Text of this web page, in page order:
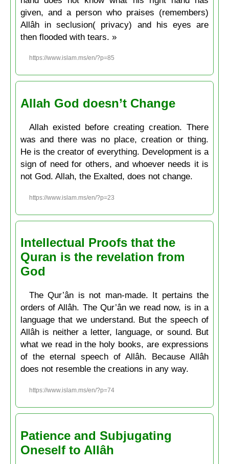
given, and a person who praises (remembers)
Allâh in seclusion( privacy) and his eyes are
then flooded with tears. »
https://www.islam.ms/en/?p=85
Allah God doesn’t Change
Allah existed before creating creation. There
was and there was no place, creation or thing.
He is the creator of everything. Development is a
sign of need for others, and whoever needs it is
not God. Allah, the Exalted, does not change.
https://www.islam.ms/en/?p=23
Intellectual Proofs that the
Quran is the revelation from
God
The Qur’ân is not man-made. It pertains the
orders of Allâh. The Qur’ân we read now, is in a
language that we understand. But the speech of
Allâh is neither a letter, language, or sound. But
what we read in the holy books, are expressions
of the eternal speech of Allâh. Because Allâh
does not resemble the creations in any way.
https://www.islam.ms/en/?p=74
Patience and Subjugating
Oneself to Allâh